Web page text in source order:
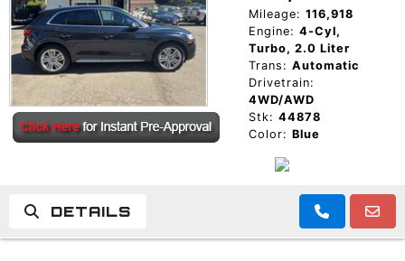
Mileage: 116,918
Engine: 4-Cyl,
Turbo, 2.0 Liter
Trans: Automatic
Drivetrain:
4WD/AWD
Stk: 44878
Color: Blue
DETAILS